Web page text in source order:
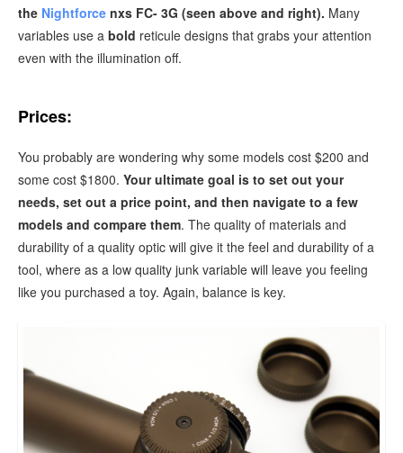
the Nightforce nxs FC- 3G (seen above and right). Many
variables use a bold reticule designs that grabs your attention
even with the illumination off.
Prices:
You probably are wondering why some models cost $200 and
some cost $1800. Your ultimate goal is to set out your
needs, set out a price point, and then navigate to a few
models and compare them. The quality of materials and
durability of a quality optic will give it the feel and durability of a
tool, where as a low quality junk variable will leave you feeling
like you purchased a toy. Again, balance is key.